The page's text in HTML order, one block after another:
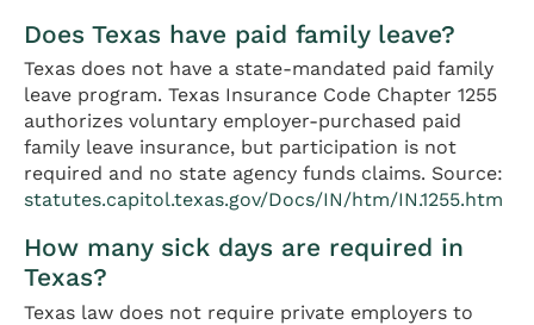
Does Texas have paid family leave?
Texas does not have a state-mandated paid family
leave program. Texas Insurance Code Chapter 1255
authorizes voluntary employer-purchased paid
family leave insurance, but participation is not
required and no state agency funds claims. Source:
statutes.capitol.texas.gov/Docs/IN/htm/IN.1255.htm
How many sick days are required in
Texas?
Texas law does not require private employers to